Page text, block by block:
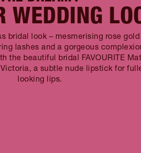
WEDDING
bridal look – mesmerising rose gold
lashes and a gorgeous
the beautiful bridal FAVOURITE
a subtle nude lipstick for
looking lips.